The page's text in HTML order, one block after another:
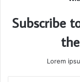
Subscribe
Lorem